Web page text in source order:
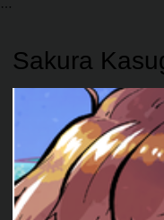
Sakura